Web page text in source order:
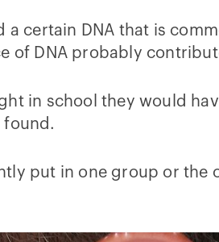
a certain DNA that is
of DNA probably
in school they would
found.
put in one group or the